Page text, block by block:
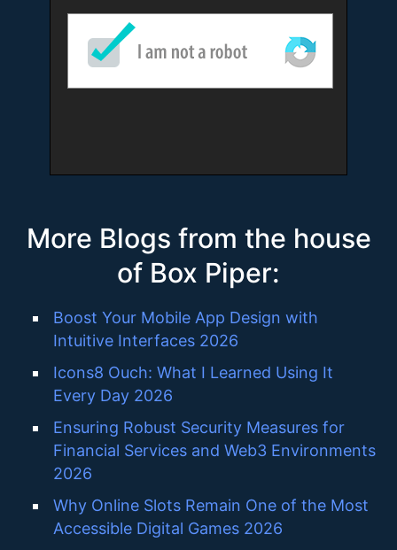
More Blogs from the house
of Box Piper:
Boost Your Mobile App Design with
Intuitive Interfaces 2026
Icons8 Ouch: What I Learned Using It
Every Day 2026
Ensuring Robust Security Measures for
Financial Services and Web3 Environments
2026
Why Online Slots Remain One of the Most
Accessible Digital Games 2026